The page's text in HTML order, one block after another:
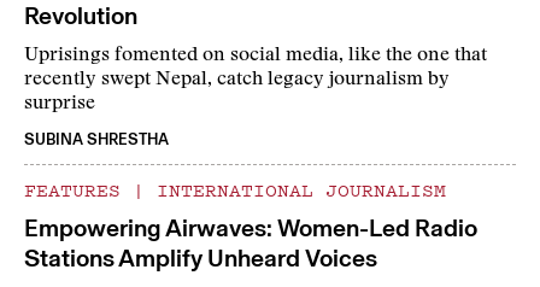
Revolution
Uprisings fomented on social media, like the one that
recently swept Nepal, catch legacy journalism by
surprise
SUBINA SHRESTHA
FEATURES | INTERNATIONAL JOURNALISM
Empowering Airwaves: Women-Led Radio
Stations Amplify Unheard Voices